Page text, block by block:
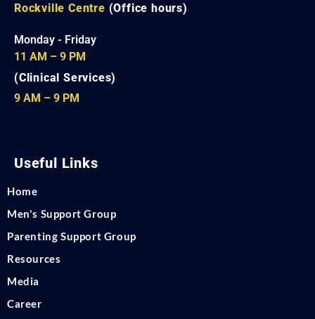
Rockville Centre (Office hours)
Monday - Friday
11 AM – 9 PM
(Clinical Services)
9 AM – 9 PM
Useful Links
Home
Men's Support Group
Parenting Support Group
Resources
Media
Career